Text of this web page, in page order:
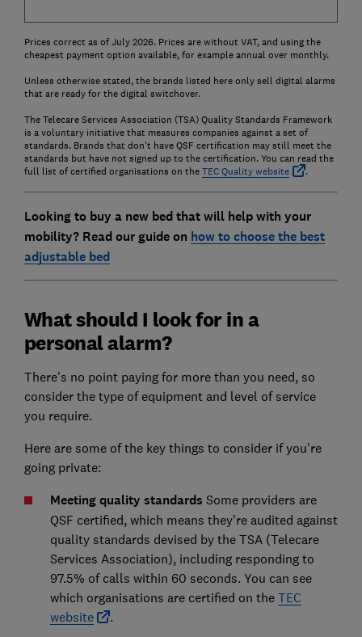
Prices correct as of July 2026. Prices are without VAT, and using the
cheapest payment option available, for example annual over monthly.
Unless otherwise stated, the brands listed here only sell digital alarms
that are ready for the digital switchover.
The Telecare Services Association (TSA) Quality Standards Framework
is a voluntary initiative that measures companies against a set of
standards. Brands that don't have QSF certification may still meet the
standards but have not signed up to the certification. You can read the
full list of certified organisations on theTEC Quality website .
Looking to buy a new bed that will help with your
mobility? Read our guide on how to choose the best
adjustable bed
What should I look for in a
personal alarm?
There’s no point paying for more than you need, so
consider the type of equipment and level of service
you require.
Here are some of the key things to consider if you're
going private:
Meeting quality standards Some providers are
QSF certified, which means they're audited against
quality standards devised by the TSA (Telecare
Services Association), including responding to
97.5% of calls within 60 seconds. You can see
which organisations are certified on the TEC
website
.